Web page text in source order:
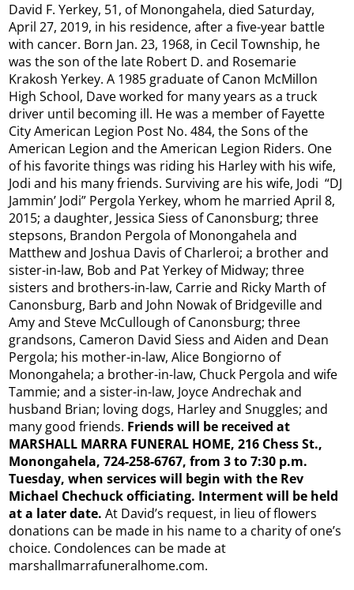
David F. Yerkey, 51, of Monongahela, died Saturday,
April 27, 2019, in his residence, after a five-year battle
with cancer. Born Jan. 23, 1968, in Cecil Township, he
was the son of the late Robert D. and Rosemarie
Krakosh Yerkey. A 1985 graduate of Canon McMillon
High School, Dave worked for many years as a truck
driver until becoming ill. He was a member of Fayette
City American Legion Post No. 484, the Sons of the
American Legion and the American Legion Riders. One
of his favorite things was riding his Harley with his wife,
Jodi and his many friends. Surviving are his wife, Jodi “DJ
Jammin’ Jodi” Pergola Yerkey, whom he married April 8,
2015; a daughter, Jessica Siess of Canonsburg; three
stepsons, Brandon Pergola of Monongahela and
Matthew and Joshua Davis of Charleroi; a brother and
sister-in-law, Bob and Pat Yerkey of Midway; three
sisters and brothers-in-law, Carrie and Ricky Marth of
Canonsburg, Barb and John Nowak of Bridgeville and
Amy and Steve McCullough of Canonsburg; three
grandsons, Cameron David Siess and Aiden and Dean
Pergola; his mother-in-law, Alice Bongiorno of
Monongahela; a brother-in-law, Chuck Pergola and wife
Tammie; and a sister-in-law, Joyce Andrechak and
husband Brian; loving dogs, Harley and Snuggles; and
many good friends. Friends will be received at
MARSHALL MARRA FUNERAL HOME, 216 Chess St.,
Monongahela, 724-258-6767, from 3 to 7:30 p.m.
Tuesday, when services will begin with the Rev
Michael Chechuck officiating. Interment will be held
at a later date.At David’s request, in lieu of flowers
donations can be made in his name to a charity of one’s
choice. Condolences can be made at
marshallmarrafuneralhome.com.